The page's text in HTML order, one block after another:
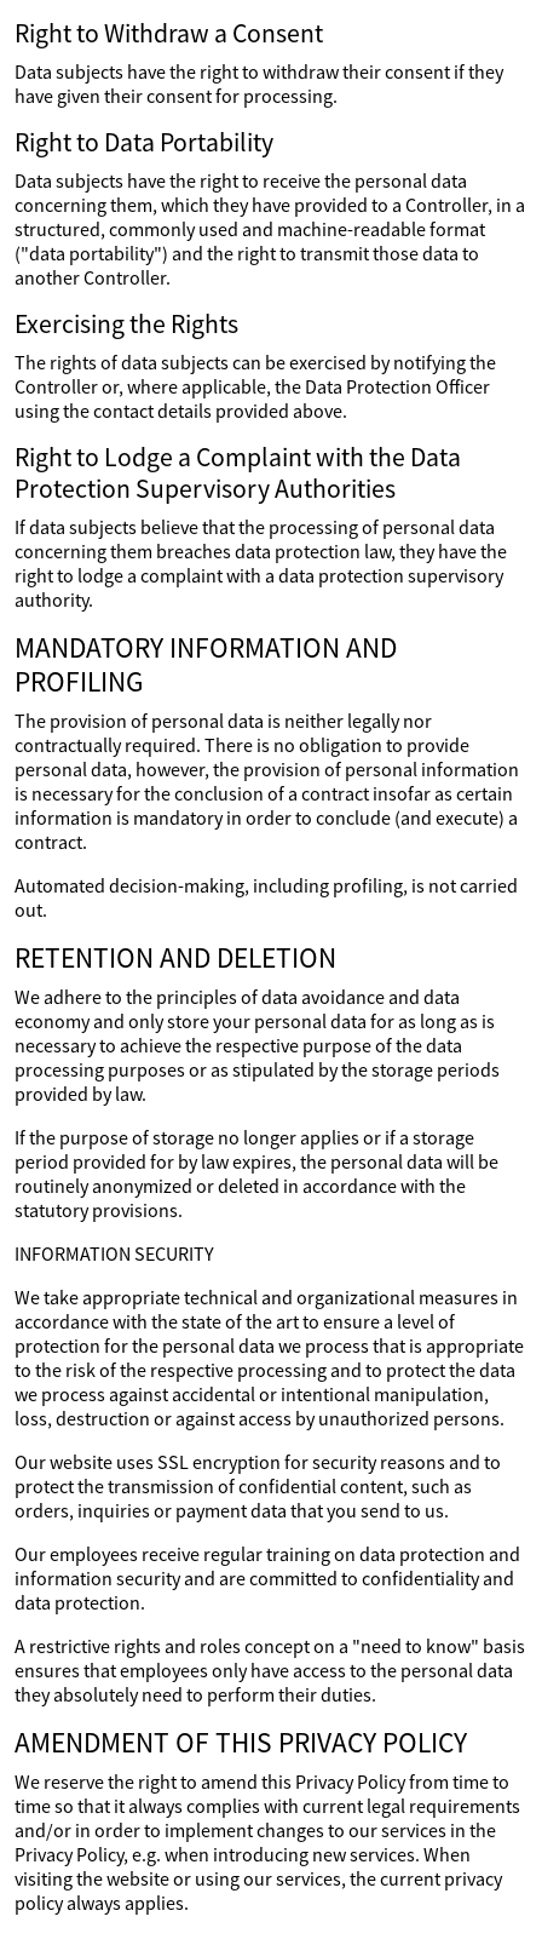
Right to Withdraw a Consent
Data subjects have the right to withdraw their consent if they
have given their consent for processing.
Right to Data Portability
Data subjects have the right to receive the personal data
concerning them, which they have provided to a Controller, in a
structured, commonly used and machine-readable format
("data portability") and the right to transmit those data to
another Controller.
Exercising the Rights
The rights of data subjects can be exercised by notifying the
Controller or, where applicable, the Data Protection Officer
using the contact details provided above.
Right to Lodge a Complaint with the Data
Protection Supervisory Authorities
If data subjects believe that the processing of personal data
concerning them breaches data protection law, they have the
right to lodge a complaint with a data protection supervisory
authority.
MANDATORY INFORMATION AND
PROFILING
The provision of personal data is neither legally nor
contractually required. There is no obligation to provide
personal data, however, the provision of personal information
is necessary for the conclusion of a contract insofar as certain
information is mandatory in order to conclude (and execute) a
contract.
Automated decision-making, including profiling, is not carried
out.
RETENTION AND DELETION
We adhere to the principles of data avoidance and data
economy and only store your personal data for as long as is
necessary to achieve the respective purpose of the data
processing purposes or as stipulated by the storage periods
provided by law.
If the purpose of storage no longer applies or if a storage
period provided for by law expires, the personal data will be
routinely anonymized or deleted in accordance with the
statutory provisions.
INFORMATION SECURITY
We take appropriate technical and organizational measures in
accordance with the state of the art to ensure a level of
protection for the personal data we process that is appropriate
to the risk of the respective processing and to protect the data
we process against accidental or intentional manipulation,
loss, destruction or against access by unauthorized persons.
Our website uses SSL encryption for security reasons and to
protect the transmission of confidential content, such as
orders, inquiries or payment data that you send to us.
Our employees receive regular training on data protection and
information security and are committed to confidentiality and
data protection.
A restrictive rights and roles concept on a "need to know" basis
ensures that employees only have access to the personal data
they absolutely need to perform their duties.
AMENDMENT OF THIS PRIVACY POLICY
We reserve the right to amend this Privacy Policy from time to
time so that it always complies with current legal requirements
and/or in order to implement changes to our services in the
Privacy Policy, e.g. when introducing new services. When
visiting the website or using our services, the current privacy
policy always applies.